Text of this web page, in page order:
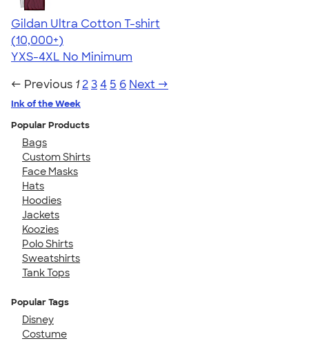
Gildan Ultra Cotton T-shirt
4.64
304318
(10,000+)
YXS-4XL No Minimum
← Previous 1 234 5 6 Next →
Ink of the Week
Popular Products
Bags
Custom Shirts
Face Masks
Hats
Hoodies
Jackets
Koozies
Polo Shirts
Sweatshirts
Tank Tops
Popular Tags
Disney
Costume